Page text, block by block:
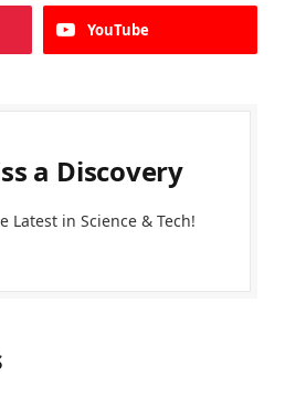
YouTube
a Discovery
Latest in Science & Tech!